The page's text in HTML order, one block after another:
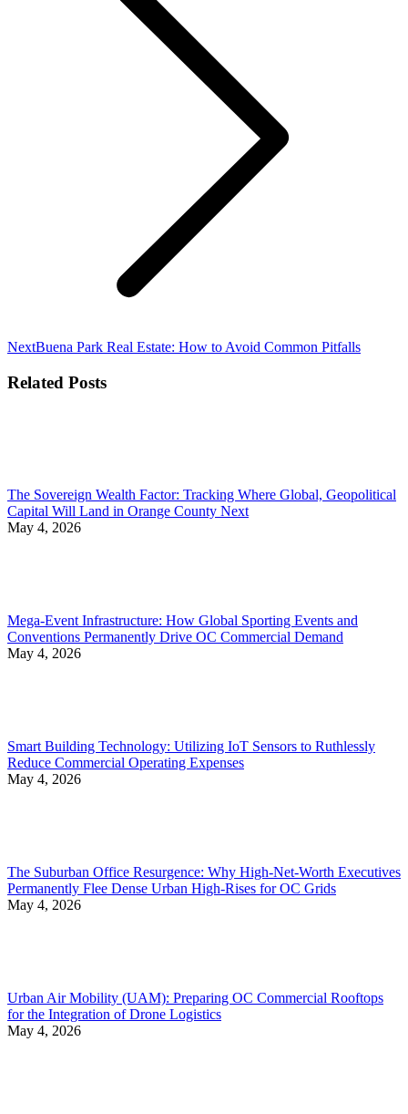
NextNext
Buena Park Real Estate: How to Avoid Common Pitfalls
Related Posts
The Sovereign Wealth Factor: Tracking Where Global, Geopolitical
Capital Will Land in Orange County Next
May 4, 2026
Mega-Event Infrastructure: How Global Sporting Events and
Conventions Permanently Drive OC Commercial Demand
May 4, 2026
Smart Building Technology: Utilizing IoT Sensors to Ruthlessly
Reduce Commercial Operating Expenses
May 4, 2026
The Suburban Office Resurgence: Why High-Net-Worth Executives
Permanently Flee Dense Urban High-Rises for OC Grids
May 4, 2026
Urban Air Mobility (UAM): Preparing OC Commercial Rooftops
for the Integration of Drone Logistics
May 4, 2026